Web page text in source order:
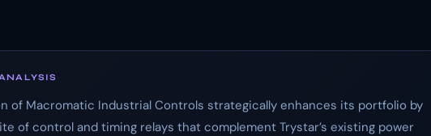
of Macromatic Industrial Controls strategically enhances its portfolio by
of control and timing relays that complement Trystar’s existing power